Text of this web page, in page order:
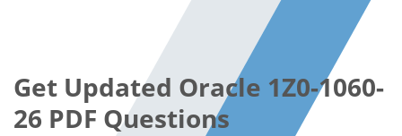
Get Updated Oracle 1Z0-1060-
26 PDF Questions